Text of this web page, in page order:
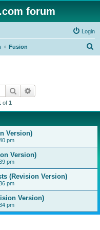
forum
Login
Fusion
Search
of 1
Version)
pm
Version)
pm
(Revision Version)
pm
Version)
pm